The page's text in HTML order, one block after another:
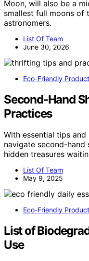
Moon, will also be a
smallest full moons of
astronomers.
List Of Team
June 30, 2026
Eco-Friendly
Second-Hand
Practices
With essential tips
navigate second-
hidden treasures
List Of Team
May 9, 2025
Eco-Friendly
List of
Use